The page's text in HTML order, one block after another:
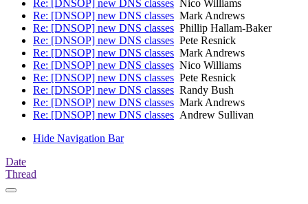
Re: [DNSOP] new DNS classes Nico Williams
Re: [DNSOP] new DNS classes Mark Andrews
Re: [DNSOP] new DNS classes Phillip Hallam-Baker
Re: [DNSOP] new DNS classes Pete Resnick
Re: [DNSOP] new DNS classes Mark Andrews
Re: [DNSOP] new DNS classes Nico Williams
Re: [DNSOP] new DNS classes Pete Resnick
Re: [DNSOP] new DNS classes Randy Bush
Re: [DNSOP] new DNS classes Mark Andrews
Re: [DNSOP] new DNS classes Andrew Sullivan
Hide Navigation Bar
Date
Thread